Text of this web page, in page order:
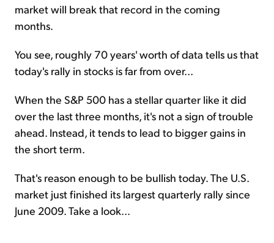
market will break that record in the coming
months.
You see, roughly 70 years' worth of data tells us that
today's rally in stocks is far from over...
When the S&P 500 has a stellar quarter like it did
over the last three months, it's not a sign of trouble
ahead. Instead, it tends to lead to bigger gains in
the short term.
That's reason enough to be bullish today. The U.S.
market just finished its largest quarterly rally since
June 2009. Take a look...